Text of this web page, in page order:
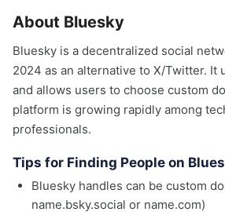
About Bluesky
Bluesky is a decentralized social
2024 as an alternative to X/Twitter. It
and allows users to choose custom
platform is growing rapidly among
professionals.
Tips for Finding People on
Bluesky handles can be custom
name.bsky.social or name.com)